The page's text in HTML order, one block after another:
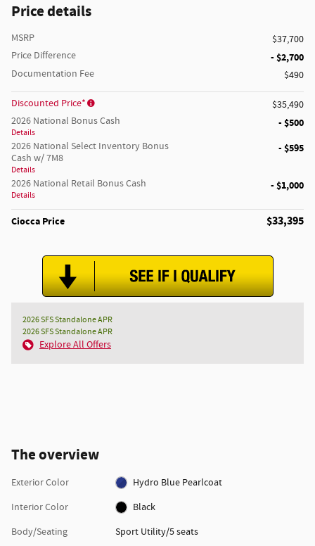
Price details
MSRP
$37,700
Price Difference
- $2,700
Documentation Fee $490
Discounted Price*
$35,490
2026 National Bonus Cash
Details
- $500
2026 National Select Inventory Bonus
Cash w/ 7M8
Details
- $595
2026 National Retail Bonus Cash
Details
- $1,000
Ciocca Price $33,395
2026 SFS Standalone APR
2026 SFS Standalone APR
Explore All Offers
The overview
Exterior Color
Hydro Blue Pearlcoat
Interior Color
Black
Body/Seating
Sport Utility/5 seats